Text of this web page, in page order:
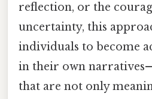
reflection, or the
uncertainty, this
individuals to become
in their own
that are not only